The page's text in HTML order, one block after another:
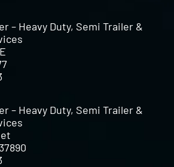
– Heavy Duty, Semi Trailer &
– Heavy Duty, Semi Trailer &